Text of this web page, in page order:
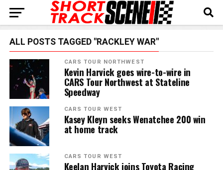
ALL POSTS TAGGED "RACKLEY WAR"
CARS TOUR NORTHWEST
Kevin Harvick goes wire-to-wire in
CARS Tour Northwest at Stateline
Speedway
CARS TOUR WEST
Kasey Kleyn seeks Wenatchee 200 win
at home track
CARS TOUR WEST
Keelan Harvick joins Toyota Racing